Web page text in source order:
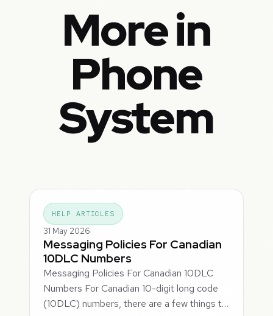
More in
Phone
System
HELP ARTICLES
31 May 2026
Messaging Policies For Canadian
10DLC Numbers
Messaging Policies For Canadian 10DLC
Numbers For Canadian 10-digit long code
(10DLC) numbers, there are a few things t…